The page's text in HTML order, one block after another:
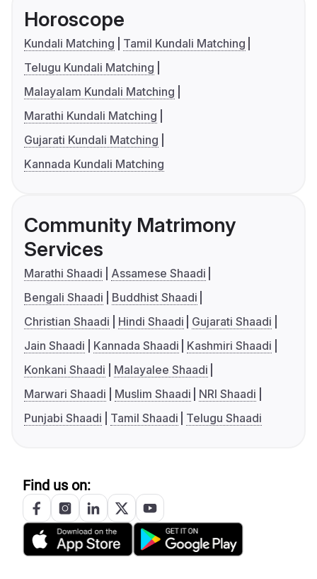
Horoscope
Kundali Matching
Tamil Kundali Matching
Telugu Kundali Matching
Malayalam Kundali Matching
Marathi Kundali Matching
Gujarati Kundali Matching
Kannada Kundali Matching
Community Matrimony
Services
Marathi Shaadi
Assamese Shaadi
Bengali Shaadi
Buddhist Shaadi
Christian Shaadi
Hindi Shaadi
Gujarati Shaadi
Jain Shaadi
Kannada Shaadi
Kashmiri Shaadi
Konkani Shaadi
Malayalee Shaadi
Marwari Shaadi
Muslim Shaadi
NRI Shaadi
Punjabi Shaadi
Tamil Shaadi Telugu Shaadi
Find us on: